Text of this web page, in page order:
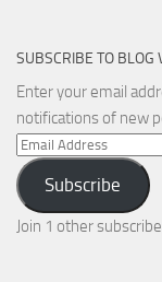
SUBSCRIBE TO BLOG
Enter your email
notifications of new
Email
Address
Subscribe
Join 1 other